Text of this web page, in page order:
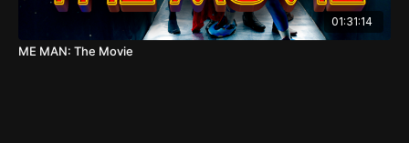
01:31:14
ME MAN: The Movie